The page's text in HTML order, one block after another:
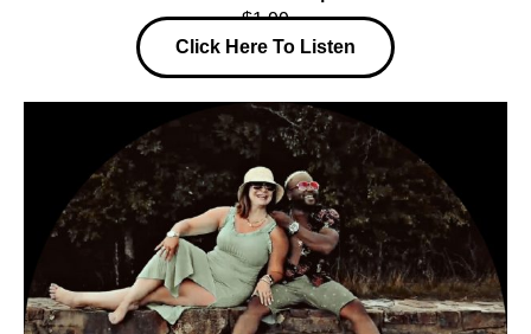
$1.99
Click Here To Listen